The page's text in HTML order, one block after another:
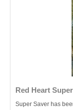
Red Heart
Super Saver has